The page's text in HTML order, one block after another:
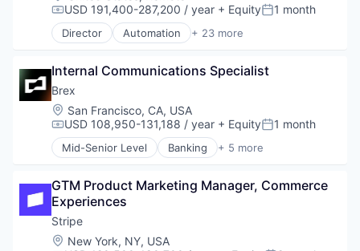
Sports
Technology
Transportation
Technology
Workflow Automation
E-Commerce
Finance
Financial Services
Fintech
Insurtech
Internet
Internet Services
Lending and Investments
Mobile
Other Financial Services
Payments
Platform
SaaS
Software
Compensation:
USD 191,400-287,200 / year + EquityPosted:
1 month
Director Automation + 23 more
Business And Industrial
Consumer Software
Credit Cards
Developer APIs
E-Commerce
Finance
Financial Services
Fintech
Insurtech
Internet
Internet Services
Internal Communications Specialist
Brex
Location:
San Francisco, CA, USA
Compensation:
USD 108,950-131,188 / year + EquityPosted:
1 month
Mid-Senior Level Banking + 5 more
Credit Cards
Financial Services
FinTech
Professional Services
GTM Product Marketing Manager, Commerce
Experiences
Stripe
Location:
New York, NY, USA